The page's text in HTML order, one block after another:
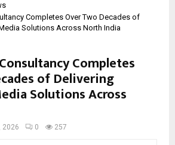
Completes Over Two Decades of
Solutions Across North India
Completes
of Delivering
Solutions Across
2026 0 257